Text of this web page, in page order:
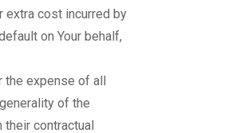
extra cost incurred by
on Your behalf,
the expense of all
of the
contractual